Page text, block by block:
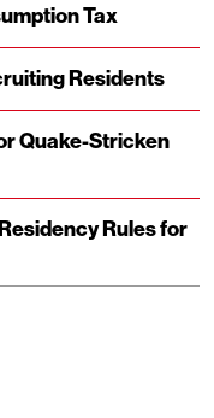
Tax
Residents
Quake-Stricken
Rules for